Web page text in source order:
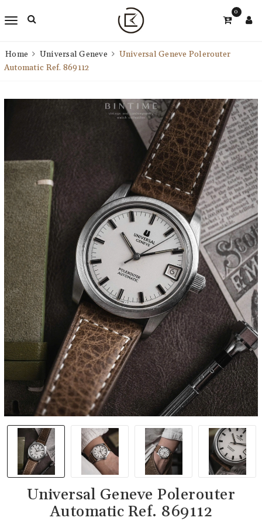
0
Home Universal Geneve
Universal Geneve Polerouter
Automatic Ref. 869112
Universal Geneve Polerouter
Automatic Ref. 869112